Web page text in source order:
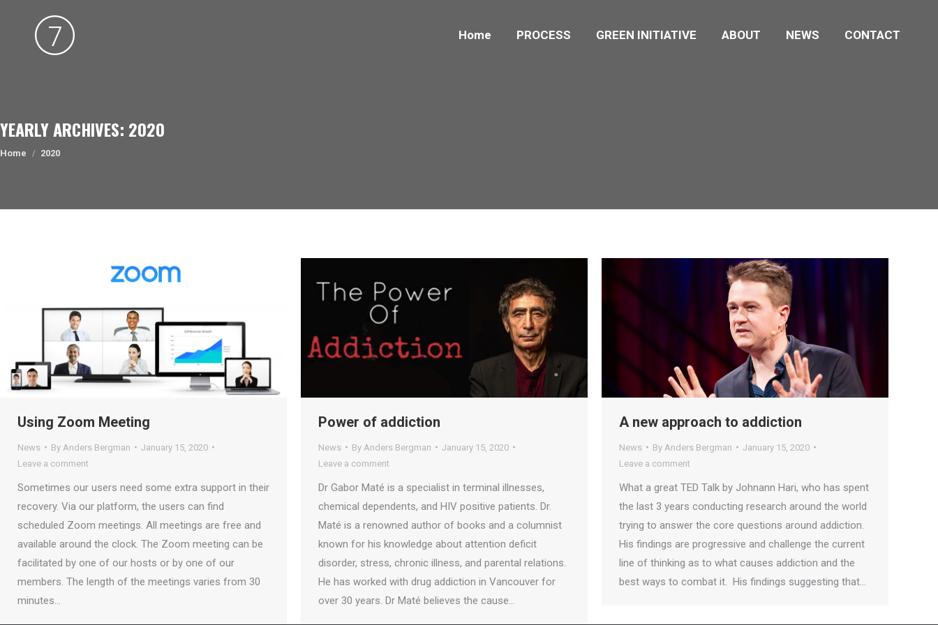
Home PROCESS GREEN INITIATIVE ABOUT NEWS CONTACT
YEARLY ARCHIVES: 2020
You are here:
Home 2020
Using Zoom Meeting
News By Anders Bergman
January 15, 2020
Leave a comment
Sometimes our users need some extra support in their
recovery. Via our platform, the users can find
scheduled Zoom meetings. All meetings are free and
available around the clock. The Zoom meeting can be
facilitated by one of our hosts or by one of our
members. The length of the meetings varies from 30
minutes…
Power of addiction
News By Anders Bergman
January 15, 2020
Leave a comment
Dr Gabor Maté is a specialist in terminal illnesses,
chemical dependents, and HIV positive patients. Dr.
Maté is a renowned author of books and a columnist
known for his knowledge about attention deficit
disorder, stress, chronic illness, and parental relations.
He has worked with drug addiction in Vancouver for
over 30 years. Dr Maté believes the cause…
A new approach to addiction
News By Anders Bergman
January 15, 2020
Leave a comment
What a great TED Talk by Johnann Hari, who has spent
the last 3 years conducting research around the world
trying to answer the core questions around addiction.
His findings are progressive and challenge the current
line of thinking as to what causes addiction and the
best ways to combat it. His findings suggesting that…